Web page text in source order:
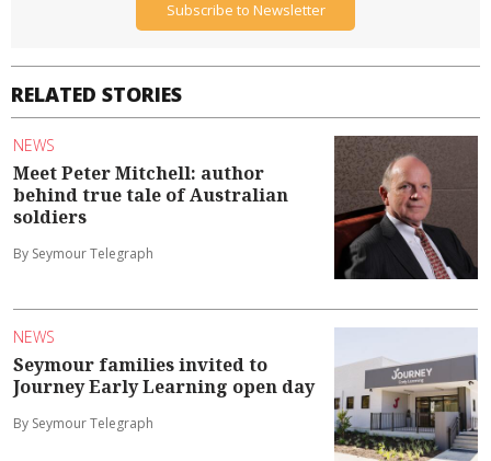
RELATED STORIES
NEWS
Meet Peter Mitchell: author
behind true tale of Australian
soldiers
By Seymour Telegraph
NEWS
Seymour families invited to
Journey Early Learning open day
By Seymour Telegraph
Subscribe to Newsletter